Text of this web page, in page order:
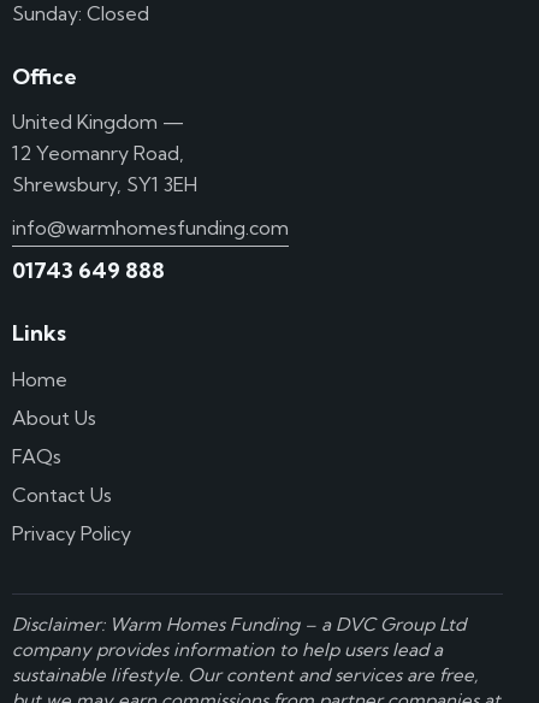
Sunday: Closed
Office
United Kingdom —
12 Yeomanry Road,
Shrewsbury, SY1 3EH
info@warmhomesfunding.com
01743 649 888
Links
Home
About Us
FAQs
Contact Us
Privacy Policy
Disclaimer: Warm Homes Funding – a DVC Group Ltd
company provides information to help users lead a
sustainable lifestyle. Our content and services are free,